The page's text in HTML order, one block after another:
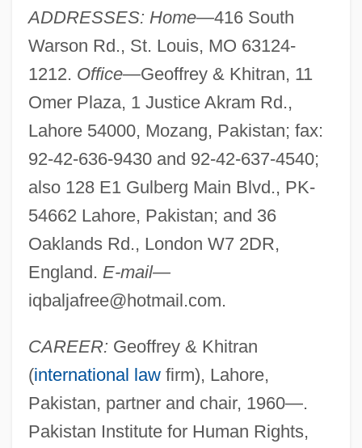
ADDRESSES: Home—416 South
Warson Rd., St. Louis, MO 63124-
1212. Office—Geoffrey & Khitran, 11
Omer Plaza, 1 Justice Akram Rd.,
Lahore 54000, Mozang, Pakistan; fax:
92-42-636-9430 and 92-42-637-4540;
also 128 E1 Gulberg Main Blvd., PK-
54662 Lahore, Pakistan; and 36
Oaklands Rd., London W7 2DR,
England. E-mail—
iqbaljafree@hotmail.com.
CAREER: Geoffrey & Khitran
(international lawfirm), Lahore,
Pakistan, partner and chair, 1960—.
Pakistan Institute for Human Rights,